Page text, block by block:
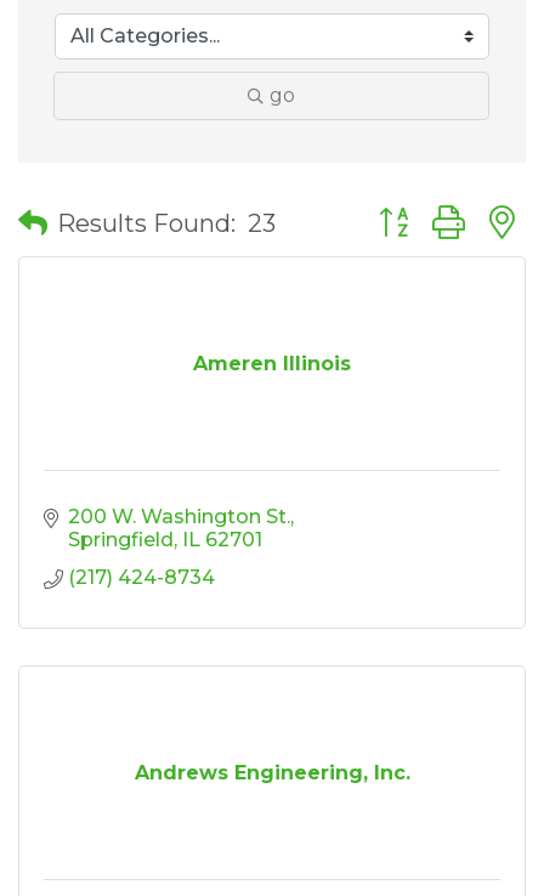
go
Results Found: 23 Button group
Ameren Illinois
200 W. Washington St.
Springfield
IL 62701
(217) 424-8734
Andrews Engineering, Inc.